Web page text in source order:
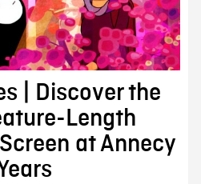
| Discover the
Length
at Annecy